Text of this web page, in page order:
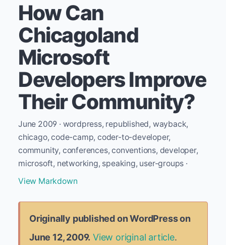
How Can
Chicagoland
Microsoft
Developers Improve
Their Community?
June 2009 · wordpress, republished, wayback,
chicago, code-camp, coder-to-developer,
community, conferences, conventions, developer,
microsoft, networking, speaking, user-groups ·
View Markdown
Originally published on WordPress on
June 12, 2009. View original article.